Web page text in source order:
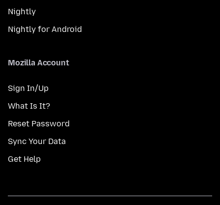
Nightly
Nightly for Android
Mozilla Account
Sign In/Up
What Is It?
Reset Password
Sync Your Data
Get Help